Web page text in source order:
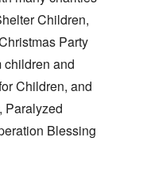
Children,
Party
children and
Children, and
Paralyzed
Blessing